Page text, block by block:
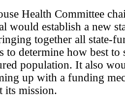
Health Committee
would establish a new
together all state-
to determine how best to
population. It also
up with a funding
its mission.